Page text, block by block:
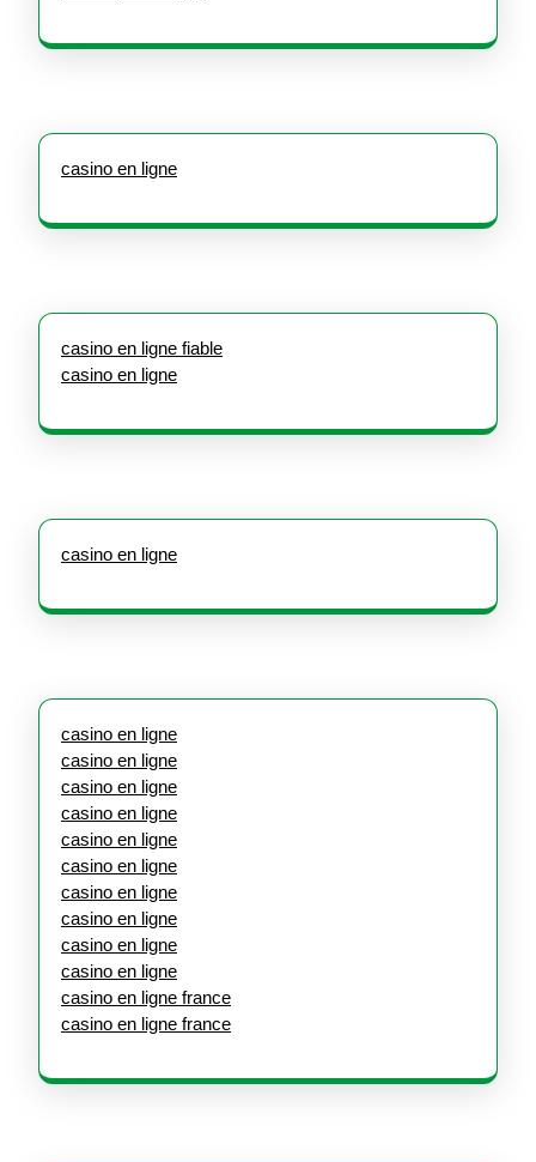
casino en ligne
casino en ligne fiable
casino en ligne
casino en ligne
casino en ligne
casino en ligne
casino en ligne
casino en ligne
casino en ligne
casino en ligne
casino en ligne
casino en ligne
casino en ligne
casino en ligne
casino en ligne france
casino en ligne france